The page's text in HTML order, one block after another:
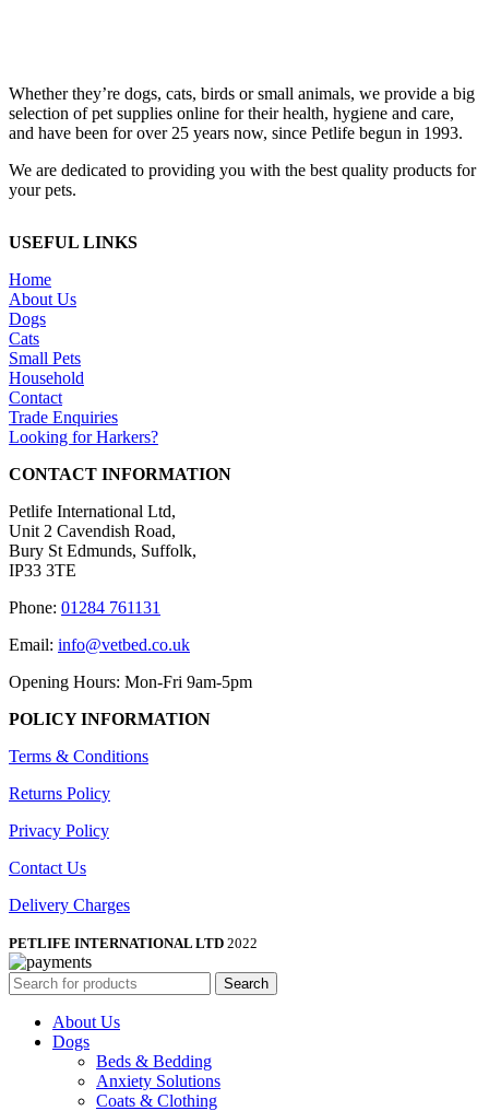
Whether they’re dogs, cats, birds or small animals, we provide a big
selection of pet supplies online for their health, hygiene and care,
and have been for over 25 years now, since Petlife begun in 1993.
We are dedicated to providing you with the best quality products for
your pets.
USEFUL LINKS
Home
About Us
Dogs
Cats
Small Pets
Household
Contact
Trade Enquiries
Looking for Harkers?
CONTACT INFORMATION
Petlife International Ltd,
Unit 2 Cavendish Road,
Bury St Edmunds, Suffolk,
IP33 3TE
Phone: 01284 761131
Email: info@vetbed.co.uk
Opening Hours: Mon-Fri 9am-5pm
POLICY INFORMATION
Terms & Conditions
Returns Policy
Privacy Policy
Contact Us
Delivery Charges
PETLIFE INTERNATIONAL LTD 2022
Search
About Us
Dogs
Beds & Bedding
Anxiety Solutions
Coats & Clothing